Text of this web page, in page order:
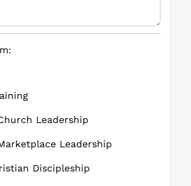
Leadership
Leadership
Discipleship